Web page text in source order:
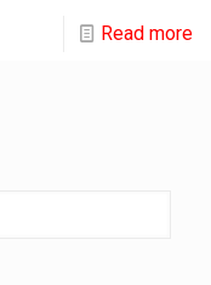
Read more